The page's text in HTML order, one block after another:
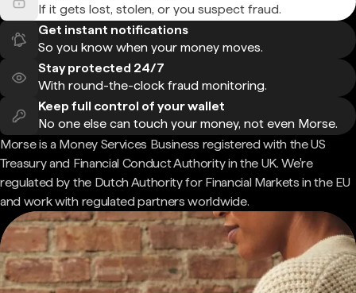
If it gets lost, stolen, or you suspect fraud.
Get instant notifications
So you know when your money moves.
Stay protected 24/7
With round-the-clock fraud monitoring.
Keep full control of your wallet
No one else can touch your money, not even Morse.
Morse is a Money Services Business registered with the US
Treasury and Financial Conduct Authority in the UK. We're
regulated by the Dutch Authority for Financial Markets in the EU
and work with regulated partners worldwide.